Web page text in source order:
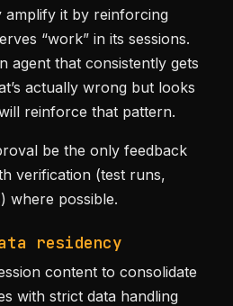
amplify it by reinforcing
“work” in its sessions.
agent that consistently gets
actually wrong but looks
reinforce that pattern.
be the only feedback
verification (test runs,
where possible.
residency
content to consolidate
with strict data handling